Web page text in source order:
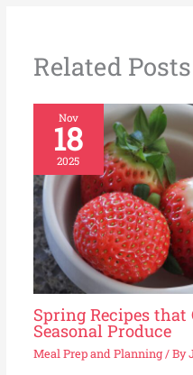
Related Posts
Nov
18
2025
Spring Recipes that
Seasonal Produce
Meal Prep and Planning/ By